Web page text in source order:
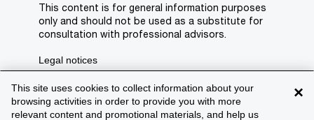
×
This site uses cookies to collect information about your
browsing activities in order to provide you with more
relevant content and promotional materials, and help us
This content is for general information purposes
only and should not be used as a substitute for
consultation with professional advisors.
Legal notices
Privacy
Cookie policy